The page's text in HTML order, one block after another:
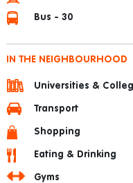
Bus - 30
IN THE NEIGHBOURHOOD
Universities &
Transport
Shopping
Eating & Drinking
Gyms